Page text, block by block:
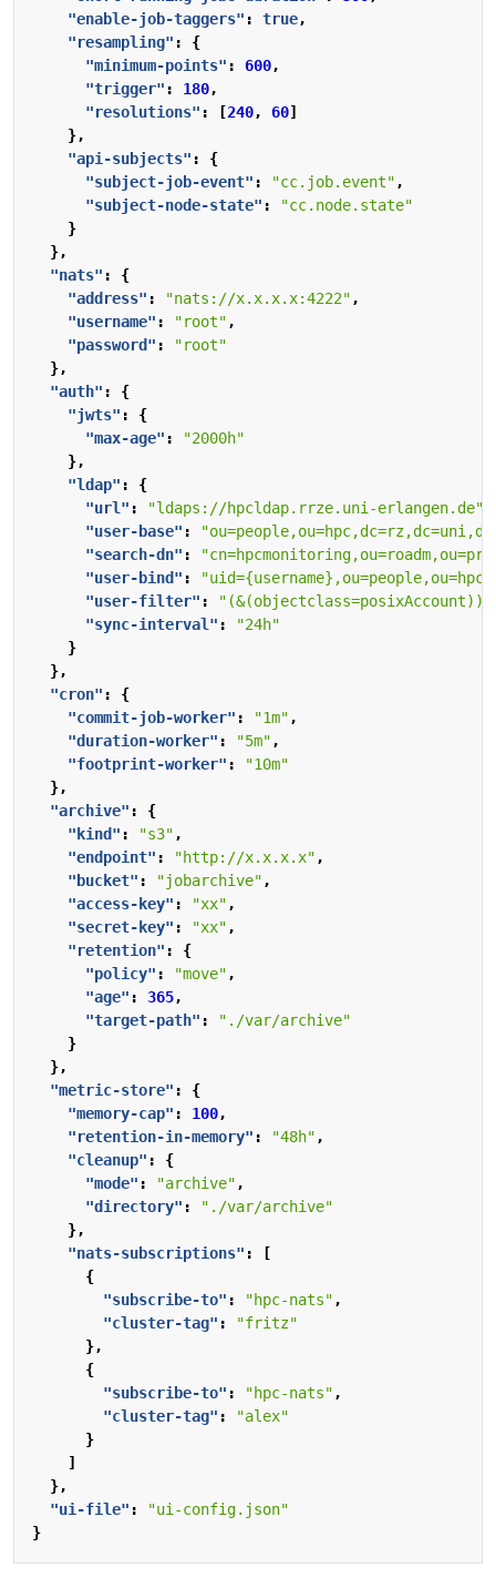
"enable-job-taggers" : true,
"resampling" :
{
"minimum-points" : 600,
"trigger" : 180,
"resolutions" : [240, 60]
},
"api-subjects" :
{
"subject-job-event" : "cc.job.event",
"subject-node-state" :
"cc.node.state"
}
},
"nats" :
{
"address" : "nats://x.x.x.x:4222",
"username" : "root",
"password" :
"root"
},
"auth" :
{
"jwts" :
{
"max-age" :
"2000h"
},
"ldap" :
{
"url" : "ldaps://hpcldap.rrze.uni-erlangen.de"
"user-base" :
"search-dn" :
"user-bind" :
"user-filter" : "(&(objectclass=posixAccount))"
"sync-interval" :
"24h"
}
},
"cron" :
{
"commit-job-worker" : "1m",
"duration-worker" : "5m",
"footprint-worker" :
"10m"
},
"archive" :
{
"kind" : "s3",
"endpoint" : "http://x.x.x.x",
"bucket" : "jobarchive",
"access-key" : "xx",
"secret-key" : "xx",
"retention" :
{
"policy" : "move",
"age" : 365,
"target-path" :
"./var/archive"
}
},
"metric-store" :
{
"memory-cap" : 100,
"retention-in-memory" : "48h",
"cleanup" :
{
"mode" : "archive",
"directory" :
"./var/archive"
},
"nats-subscriptions" :
[
{
"subscribe-to" : "hpc-nats",
"cluster-tag" :
"fritz"
},
{
"subscribe-to" : "hpc-nats",
"cluster-tag" :
"alex"
}
]
},
"ui-file" :
"ui-config.json"
}